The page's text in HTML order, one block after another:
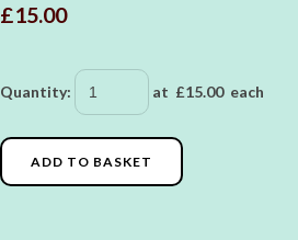
£15.00
Quantity: at £15.00each
ADD TO BASKET